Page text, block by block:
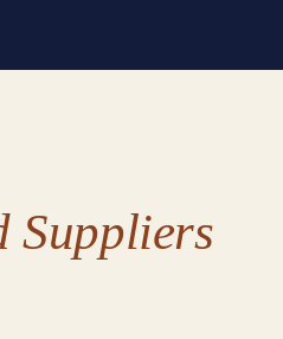
Suppliers